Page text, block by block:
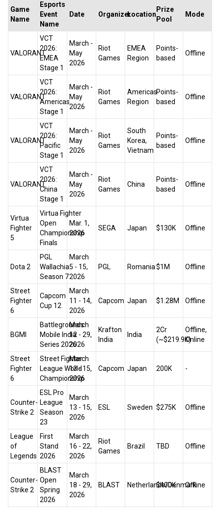
Game
Name
Esports
Event
Name
Date OrganizerLocation
Prize
Pool
Mode
VALORANT
VCT
2026:
EMEA
Stage 1
March -
May
2026
Riot
Games
EMEA
Region
Points-
based
Offline
VALORANT
VCT
2026:
Americas
Stage 1
March -
May
2026
Riot
Games
Americas
Region
Points-
based
Offline
VALORANT
VCT
2026:
Pacific
Stage 1
March -
May
2026
Riot
Games
South
Korea,
Vietnam
Points-
based
Offline
VALORANT
VCT
2026:
China
Stage 1
March -
May
2026
Riot
Games
China
Points-
based
Offline
Virtua
Fighter
5
Virtua Fighter
Open
Championship
Finals
Mar. 1,
2026
SEGA Japan $130K Offline
Dota 2
PGL
Wallachia
Season 7
March
5 - 15,
2026
PGL Romania$1M Offline
Street
Fighter
6
Capcom
Cup 12
March
11 - 14,
2026
Capcom Japan $1.28M Offline
BGMI
Battlegrounds
Mobile India
Series 2026
March
12 - 29,
2026
Krafton
India
India
₹2Cr
(~$219.9K)
Offline,
Online
Street
Fighter
6
Street Fighter
League World
Championship
March
13 - 15,
2026
Capcom Japan 200K -
Counter-
Strike 2
ESL Pro
League
Season
23
March
13 - 15,
2026
ESL Sweden $275K Offline
League
of
Legends
First
Stand
2026
March
16 - 22,
2026
Riot
Games
Brazil TBD Offline
Counter-
Strike 2
BLAST
Open
Spring
2026
March
18 - 29,
2026
BLAST Netherlands/Denmark
$400K Offline